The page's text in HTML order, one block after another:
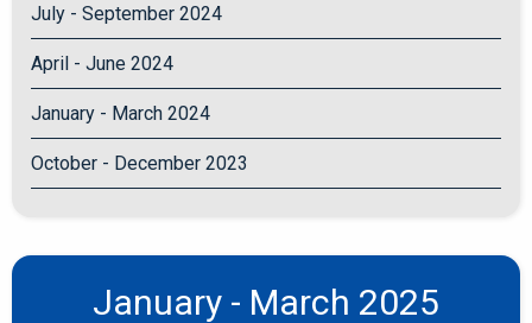
July - September 2024
April - June 2024
January - March 2024
October - December 2023
January - March 2025